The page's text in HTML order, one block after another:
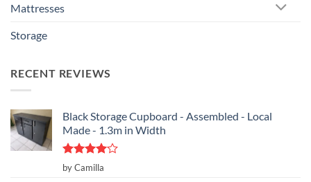
Mattresses
Storage
RECENT REVIEWS
Black Storage Cupboard - Assembled - Local
Made - 1.3m in Width
Rated4
out of 5
by Camilla